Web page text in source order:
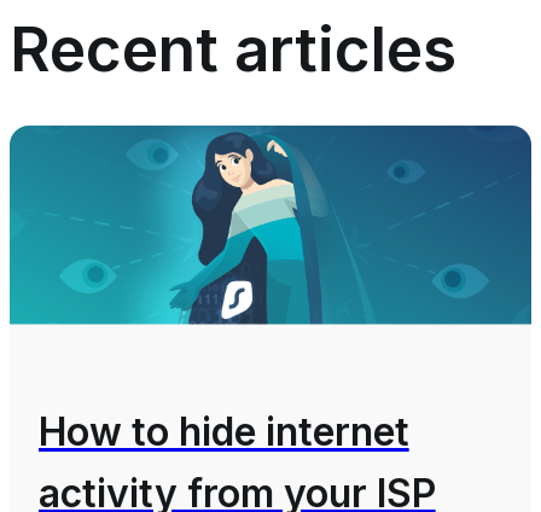
Recent articles
How to hide internet
activity from your ISP